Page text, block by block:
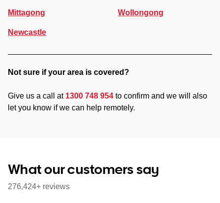
Mittagong
Newcastle
Wollongong
Not sure if your area is covered?
Give us a call at 1300 748 954 to confirm and we will also
let you know if we can help remotely.
What our customers say
276,424+ reviews